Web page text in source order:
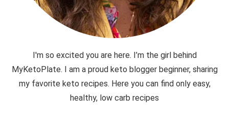
I'm so excited you are here. I’m the girl behind
MyKetoPlate. I am a proud keto blogger beginner, sharing
my favorite keto recipes. Here you can find only easy,
healthy, low carb recipes